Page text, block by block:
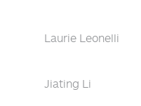
Laurie Leonelli
Jiating Li